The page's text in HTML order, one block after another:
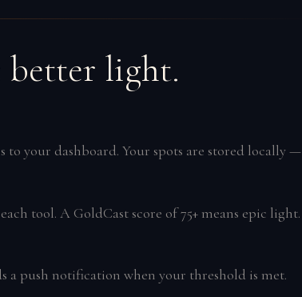
better light.
to your dashboard. Your spots are stored locally —
tool. A GoldCast score of 75+ means epic light.
a push notification when your threshold is met.